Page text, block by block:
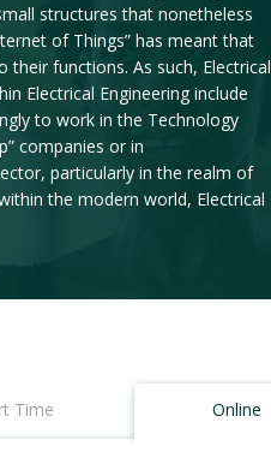
structures that nonetheless
of Things” has meant that
functions. As such, Electrical
Electrical Engineering include
to work in the Technology
companies or in
particularly in the realm of
the modern world, Electrical
Time Online